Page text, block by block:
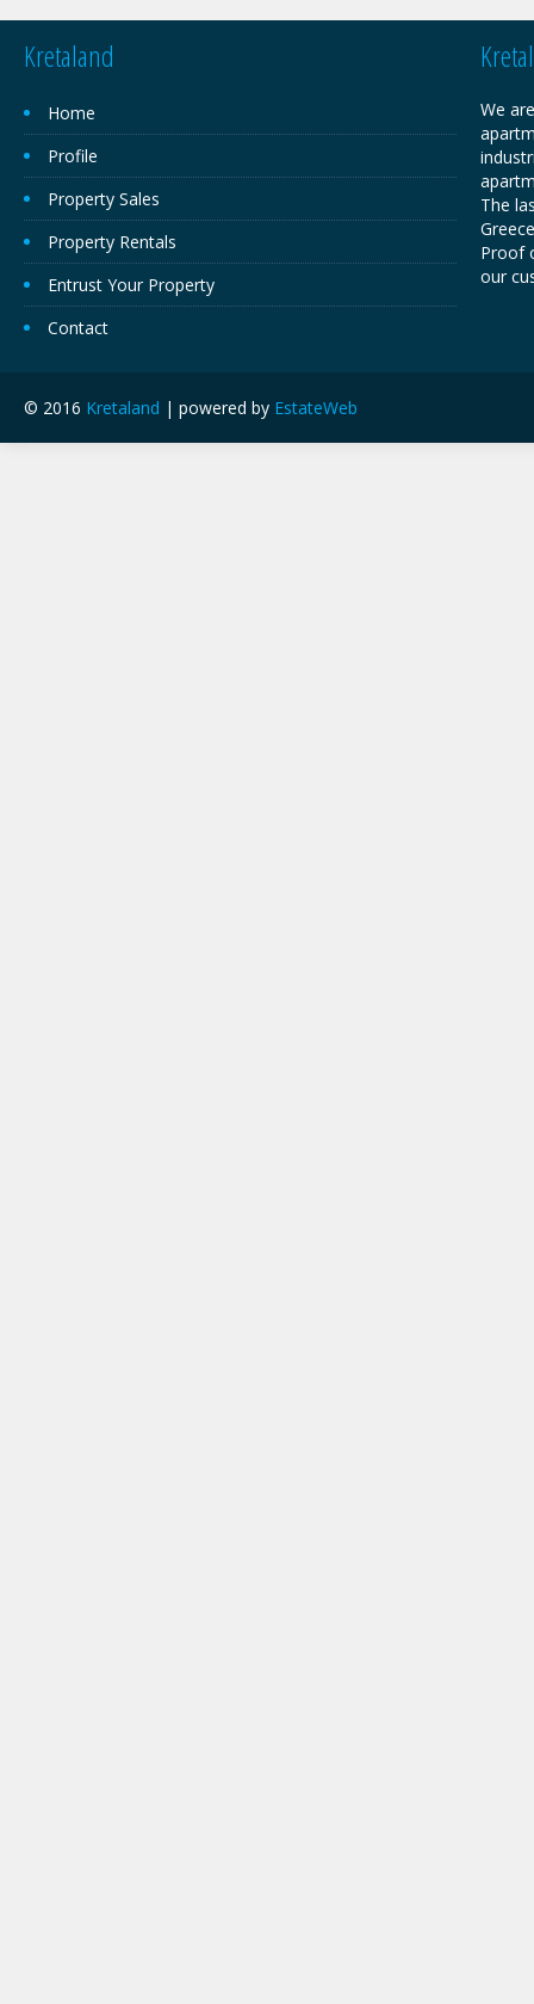
Kretaland
Home
Profile
Property Sales
Property Rentals
Entrust Your Property
Contact
We
The
Proof
our
© 2016 Kretaland | powered by EstateWeb